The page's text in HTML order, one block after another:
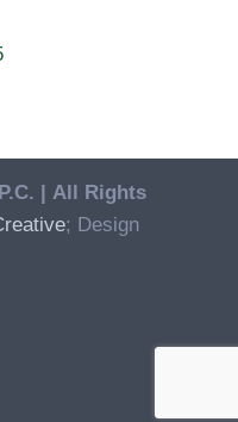
| All Rights
; Design